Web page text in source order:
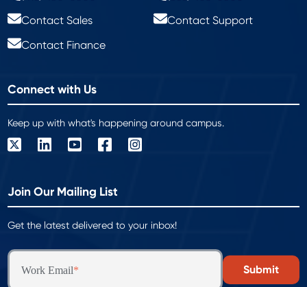
Contact Sales
Contact Support
Contact Finance
Connect with Us
Keep up with what's happening around campus.
Join Our Mailing List
Get the latest delivered to your inbox!
Work Email*